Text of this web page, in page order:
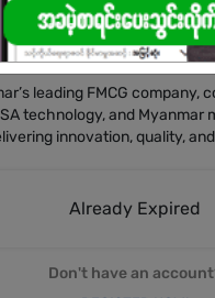
leading FMCG company,
technology, and Myanmar
innovation, quality,
Already Expired
Don't have an